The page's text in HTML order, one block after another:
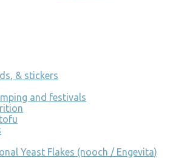
& stickers
and festivals
Yeast Flakes (nooch / Engevita)